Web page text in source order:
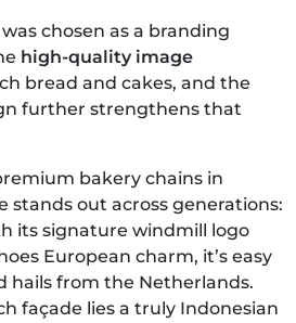
chosen as a branding
high-quality image
bread and cakes, and the
further strengthens that
bakery chains in
stands out across generations:
its signature windmill logo
European charm, it’s easy
hails from the Netherlands.
façade lies a truly Indonesian